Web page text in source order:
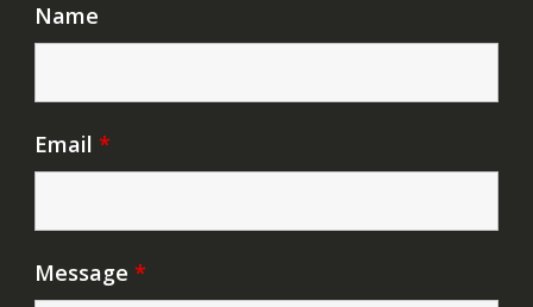
Name
Email *
Message *